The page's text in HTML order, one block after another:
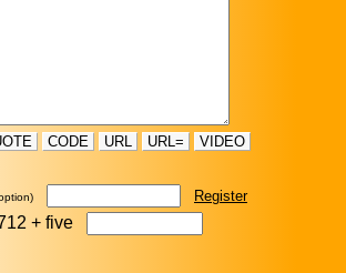
CODE URL URL= VIDEO
Register
+ five